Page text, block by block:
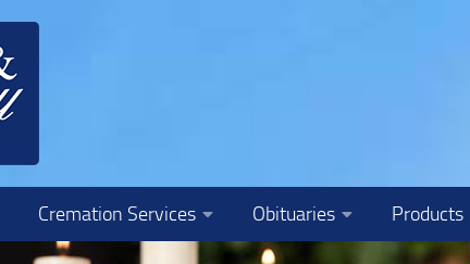
Cremation Services Obituaries Products